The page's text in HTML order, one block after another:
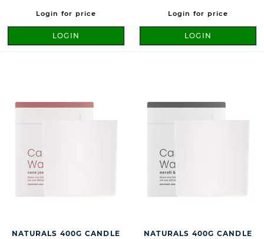
Login for price
LOGIN
Login for price
LOGIN
NATURALS 400G CANDLE
NATURALS 400G CANDLE